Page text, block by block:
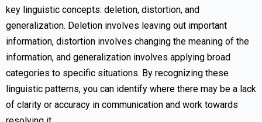
key linguistic concepts: deletion, distortion, and
generalization. Deletion involves leaving out important
information, distortion involves changing the meaning of the
information, and generalization involves applying broad
categories to specific situations. By recognizing these
linguistic patterns, you can identify where there may be a lack
of clarity or accuracy in communication and work towards